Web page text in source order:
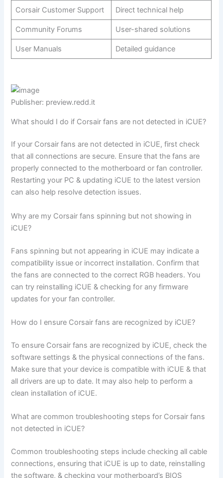
Corsair Customer Support Direct technical help
Community Forums User-shared solutions
User Manuals Detailed guidance
Publisher: preview.redd.it
What should I do if Corsair fans are not detected in iCUE?
If your Corsair fans are not detected in iCUE, first check
that all connections are secure. Ensure that the fans are
properly connected to the motherboard or fan controller.
Restarting your PC & updating iCUE to the latest version
can also help resolve detection issues.
Why are my Corsair fans spinning but not showing in
iCUE?
Fans spinning but not appearing in iCUE may indicate a
compatibility issue or incorrect installation. Confirm that
the fans are connected to the correct RGB headers. You
can try reinstalling iCUE & checking for any firmware
updates for your fan controller.
How do I ensure Corsair fans are recognized by iCUE?
To ensure Corsair fans are recognized by iCUE, check the
software settings & the physical connections of the fans.
Make sure that your device is compatible with iCUE & that
all drivers are up to date. It may also help to perform a
clean installation of iCUE.
What are common troubleshooting steps for Corsair fans
not detected in iCUE?
Common troubleshooting steps include checking all cable
connections, ensuring that iCUE is up to date, reinstalling
the software, & checking your motherboard’s BIOS